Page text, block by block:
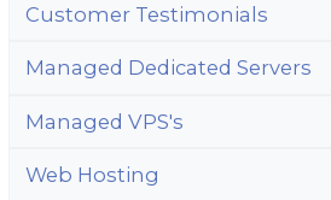
Customer Testimonials
Managed Dedicated Servers
Managed VPS's
Web Hosting